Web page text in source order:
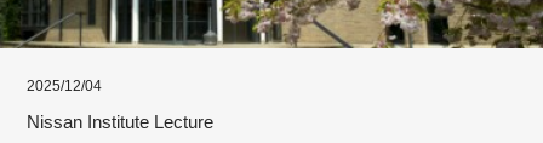
2025/12/04
Nissan Institute Lecture